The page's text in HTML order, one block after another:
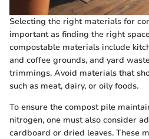
Selecting the right materials for
important as finding the right
compostable materials include
and coffee grounds, and yard
trimmings. Avoid materials that
such as meat, dairy, or oily foods.
To ensure the compost pile
nitrogen, one must also consider
cardboard or dried leaves. These